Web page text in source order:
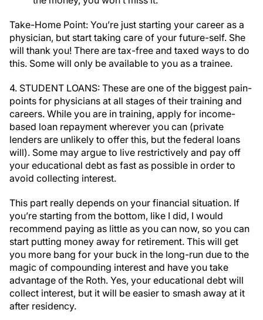
Take-Home Point: You’re just starting your career as a
physician, but start taking care of your future-self. She
will thank you! There are tax-free and taxed ways to do
this. Some will only be available to you as a trainee.
4. STUDENT LOANS: These are one of the biggest pain-
points for physicians at all stages of their training and
careers. While you are in training, apply for income-
based loan repayment wherever you can (private
lenders are unlikely to offer this, but the federal loans
will). Some may argue to live restrictively and pay off
your educational debt as fast as possible in order to
avoid collecting interest.
This part really depends on your financial situation. If
you’re starting from the bottom, like I did, I would
recommend paying as little as you can now, so you can
start putting money away for retirement. This will get
you more bang for your buck in the long-run due to the
magic of compounding interest and have you take
advantage of the Roth. Yes, your educational debt will
collect interest, but it will be easier to smash away at it
after residency.